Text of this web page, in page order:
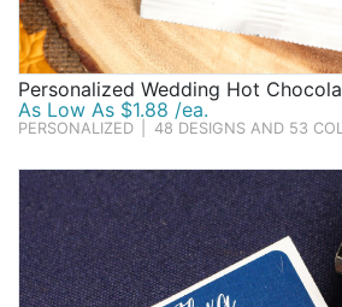
Personalized Wedding Hot
As Low As $1.88 /ea.
PERSONALIZED 48 DESIGNS AND 53